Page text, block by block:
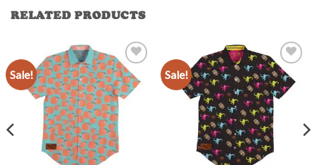
RELATED PRODUCTS
Sale!
Add to
Wishlist
Sale!
Add to
Wishlist